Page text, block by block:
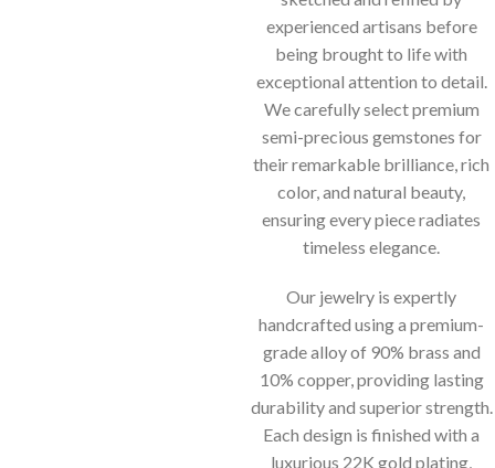
experienced artisans before
being brought to life with
exceptional attention to detail.
We carefully select premium
semi-precious gemstones for
their remarkable brilliance, rich
color, and natural beauty,
ensuring every piece radiates
timeless elegance.
Our jewelry is expertly
handcrafted using a premium-
grade alloy of 90% brass and
10% copper, providing lasting
durability and superior strength.
Each design is finished with a
luxurious 22K gold plating,